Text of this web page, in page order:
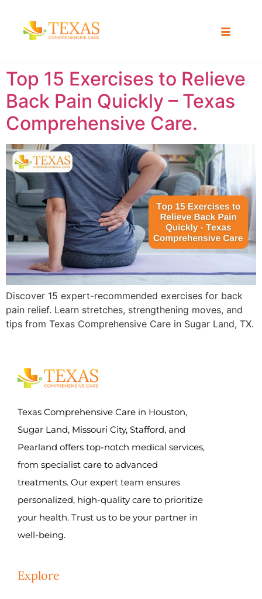
Top 15 Exercises to Relieve
Back Pain Quickly – Texas
Comprehensive Care.
Discover 15 expert-recommended exercises for back
pain relief. Learn stretches, strengthening moves, and
tips from Texas Comprehensive Care in Sugar Land, TX.
Texas Comprehensive Care in Houston,
Sugar Land, Missouri City, Stafford, and
Pearland offers top-notch medical services,
from specialist care to advanced
treatments. Our expert team ensures
personalized, high-quality care to prioritize
your health. Trust us to be your partner in
well-being.
Explore